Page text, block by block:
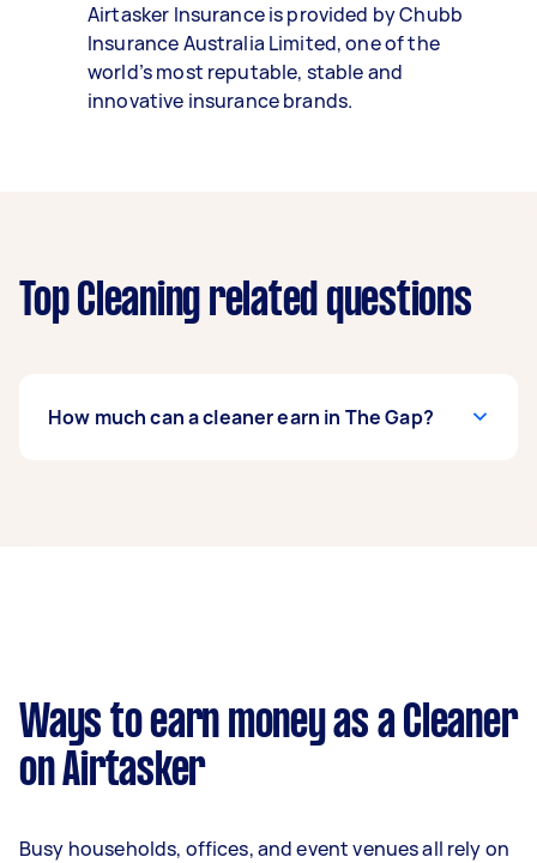
Airtasker Insurance is provided by Chubb
Insurance Australia Limited, one of the
world’s most reputable, stable and
innovative insurance brands.
Top Cleaning related questions
How much can a cleaner earn in The Gap?
per week.
Here's a breakdown by activity level:
year
Ways to earn money as a Cleaner
on Airtasker
Busy households, offices, and event venues all rely on